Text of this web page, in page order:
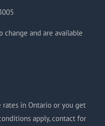
change and are available
rates in Ontario or you get
apply, contact for